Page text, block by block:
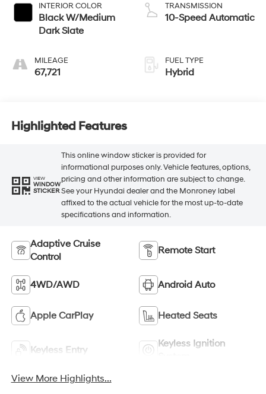
INTERIOR COLOR
Black W/Medium
Dark Slate
MILEAGE
67,721
TRANSMISSION
10-Speed Automatic
FUEL TYPE
Hybrid
Highlighted Features
VIEW
WINDOW
STICKER
This online window sticker is provided for
informational purposes only. Vehicle features, options,
pricing and other information are subject to change.
See your Hyundai dealer and the Monroney label
affixed to the actual vehicle for the most up-to-date
specifications and information.
Adaptive Cruise
Control
Remote Start
4WD/AWD Android Auto
Apple CarPlay Heated Seats
Keyless Entry
Keyless Ignition
View More Highlights...